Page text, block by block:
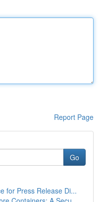
Report Page
Go
for Press Release Di...